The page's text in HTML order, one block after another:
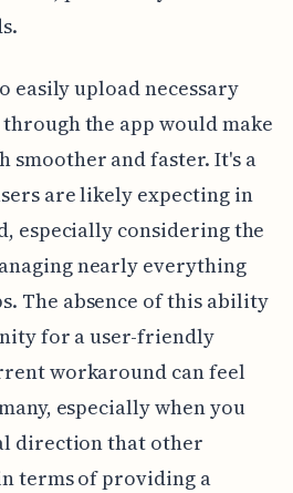
easily upload necessary
the app would make
smoother and faster. It's a
are likely expecting in
especially considering the
nearly everything
The absence of this ability
for a user-friendly
workaround can feel
especially when you
direction that other
terms of providing a